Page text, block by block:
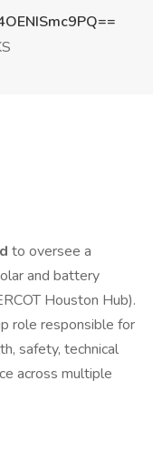
to oversee a
and battery
Houston Hub).
role responsible for
safety, technical
across multiple